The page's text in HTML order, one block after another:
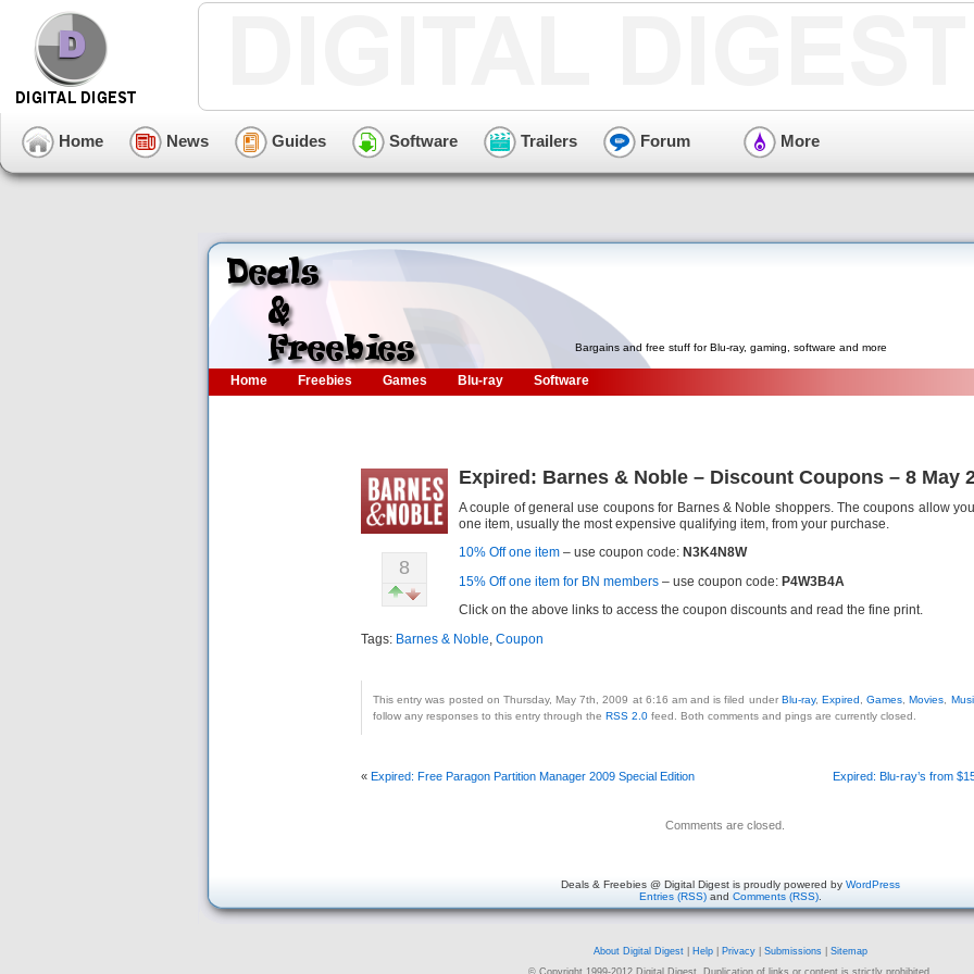
Home News Guides Software Trailers Forum More
Bargains and free stuff for Blu-ray, gaming, software and more
Home Freebies Games Blu-ray Software
8
Expired: Barnes & Noble – Discount Coupons – 8 May
A couple of general use coupons for Barnes & Noble shoppers. The coupons allow
one item, usually the most expensive qualifying item, from your purchase.
10% Off one item – use coupon code: N3K4N8W
15% Off one item for BN members – use coupon code: P4W3B4A
Click on the above links to access the coupon discounts and read the fine print.
Tags: Barnes & Noble Coupon
This entry was posted on Thursday, May 7th, 2009 at 6:16 am and is filed under Blu-ray, Expired ,Games ,Movies
follow any responses to this entry through the RSS 2.0 feed. Both comments and pings are currently closed.
« Expired: Free Paragon Partition Manager 2009 Special Edition Expired: Blu-ray’s from
Comments are closed.
Deals & Freebies @ Digital Digest is proudly powered by WordPress
Entries (RSS) and Comments (RSS)
About Digital Digest Help Privacy Submissions
Sitemap
© Copyright 1999-2012 Digital Digest. Duplication of links or content is strictly prohibited.